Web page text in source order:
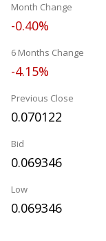
Month Change
-0.40%
6 Months Change
-4.15%
Previous Close
0.070122
Bid
0.069346
Low
0.069346